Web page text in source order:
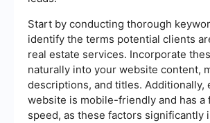
Start by conducting thorough
identify the terms potential clients
real estate services. Incorporate
naturally into your website content,
descriptions, and titles. Additionally,
website is mobile-friendly and has a
speed, as these factors significantly